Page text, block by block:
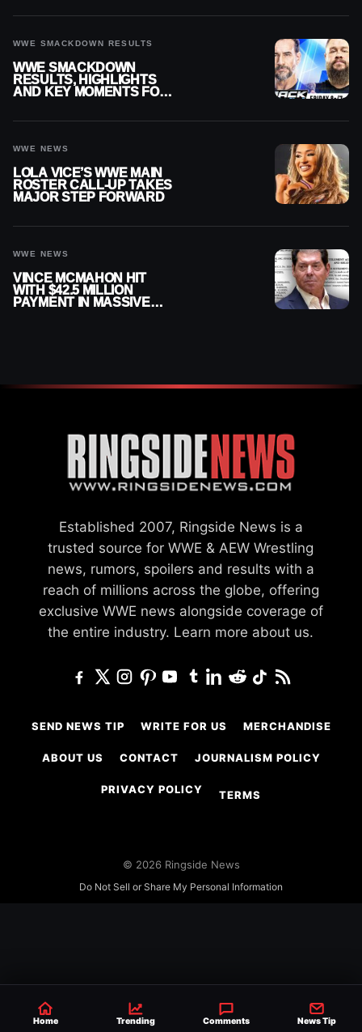
WWE SMACKDOWN RESULTS
WWE SMACKDOWN
RESULTS, HIGHLIGHTS
AND KEY MOMENTS FOR
WWE NEWS
LOLA VICE’S WWE MAIN
ROSTER CALL-UP TAKES
MAJOR STEP FORWARD
WWE NEWS
VINCE MCMAHON HIT
WITH $42.5 MILLION
PAYMENT IN MASSIVE
Established 2007, Ringside News is a
trusted source for WWE & AEW Wrestling
news, rumors, spoilers and results with a
reach of millions across the globe, offering
exclusive WWE news alongside coverage of
the entire industry. Learn more about us.
SEND NEWS TIP WRITE FOR US MERCHANDISE
ABOUT US CONTACT JOURNALISM POLICY
PRIVACY POLICY TERMS
© 2026 Ringside News
Do Not Sell or Share My Personal Information
Home Trending Comments News Tip